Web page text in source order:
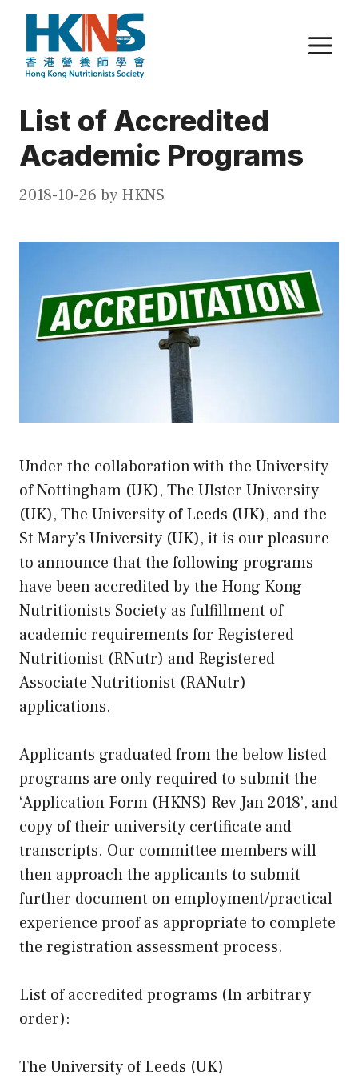
Skip
content
List of Accredited
Academic Programs
2018-10-26 by HKNS
Under the collaboration with the University
of Nottingham (UK), The Ulster University
(UK), The University of Leeds (UK), and the
St Mary’s University (UK), it is our pleasure
to announce that the following programs
have been accredited by the Hong Kong
Nutritionists Society as fulfillment of
academic requirements for Registered
Nutritionist (RNutr) and Registered
Associate Nutritionist (RANutr)
applications.
Applicants graduated from the below listed
programs are only required to submit the
‘Application Form (HKNS) Rev Jan 2018’, and
copy of their university certificate and
transcripts. Our committee members will
then approach the applicants to submit
further document on employment/practical
experience proof as appropriate to complete
the registration assessment process.
List of accredited programs (In arbitrary
order):
The University of Leeds (UK)